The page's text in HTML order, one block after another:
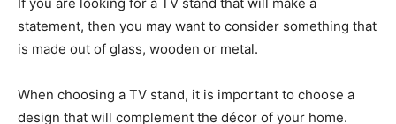
statement, then you may want to consider something that
is made out of glass, wooden or metal.
When choosing a TV stand, it is important to choose a
design that will complement the décor of your home.